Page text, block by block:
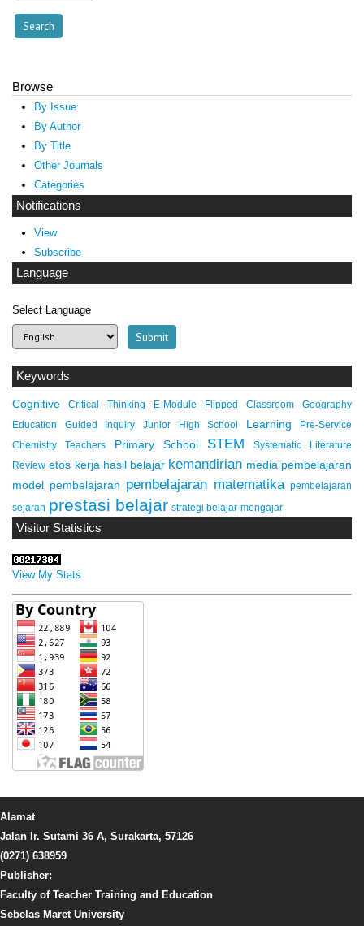
Browse
By Issue
By Author
By Title
Other Journals
Categories
Notifications
View
Subscribe
Language
Select Language
Keywords
Cognitive Critical Thinking E-Module Flipped Classroom
Geography
Education
Guided Inquiry Junior High School Learning
Pre-Service
Chemistry Teachers
Primary School STEM
Systematic Literature
Review etos kerja hasil belajar kemandirian media pembelajaran
model pembelajaran pembelajaran matematika pembelajaran
sejarah prestasi belajar strategi belajar-mengajar
Visitor Statistics
View My Stats
Alamat
Jalan Ir. Sutami 36 A, Surakarta, 57126
(0271) 638959
Publisher:
Faculty of Teacher Training and Education
Sebelas Maret University